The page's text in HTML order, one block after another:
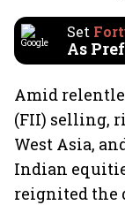
Set
As
Amid
(FII) selling,
West Asia,
Indian
reignited the